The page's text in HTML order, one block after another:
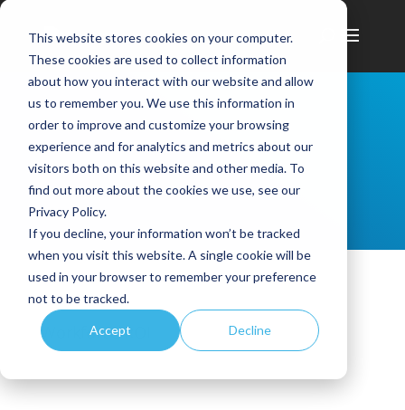
This website stores cookies on your computer.
These cookies are used to collect information
about how you interact with our website and allow
us to remember you. We use this information in
order to improve and customize your browsing
experience and for analytics and metrics about our
visitors both on this website and other media. To
find out more about the cookies we use, see our
Privacy Policy.
If you decline, your information won’t be tracked
when you visit this website. A single cookie will be
used in your browser to remember your preference
not to be tracked.
Accept Decline
Workforce ROI